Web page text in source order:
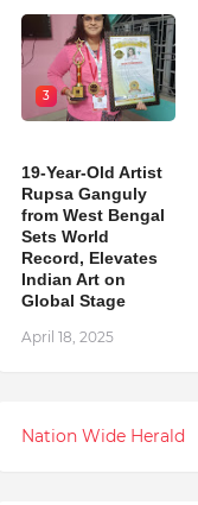
3
19-Year-Old Artist
Rupsa Ganguly
from West Bengal
Sets World
Record, Elevates
Indian Art on
Global Stage
April 18, 2025
Nation Wide Herald